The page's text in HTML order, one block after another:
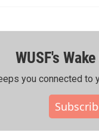
WUSF's Wake
you connected to